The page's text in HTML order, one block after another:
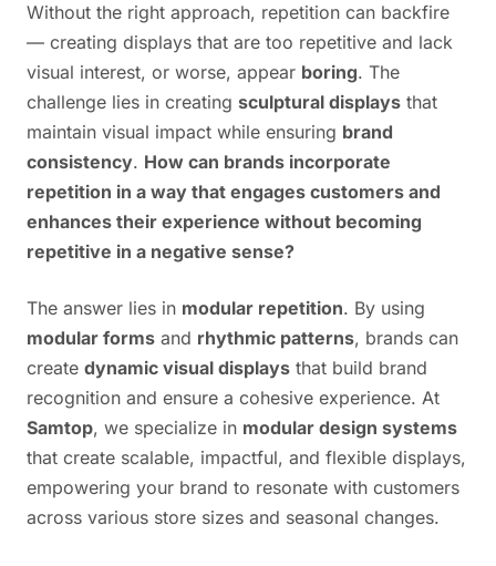
Without the right approach, repetition can backfire
— creating displays that are too repetitive and lack
visual interest, or worse, appear boring. The
challenge lies in creating sculptural displays that
maintain visual impact while ensuring brand
consistency. How can brands incorporate
repetition in a way that engages customers and
enhances their experience without becoming
repetitive in a negative sense?
The answer lies in modular repetition. By using
modular forms and rhythmic patterns, brands can
create dynamic visual displays that build brand
recognition and ensure a cohesive experience. At
Samtop, we specialize in modular design systems
that create scalable, impactful, and flexible displays,
empowering your brand to resonate with customers
across various store sizes and seasonal changes.